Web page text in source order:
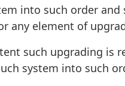
into such order and
any element of
such upgrading is
system into such